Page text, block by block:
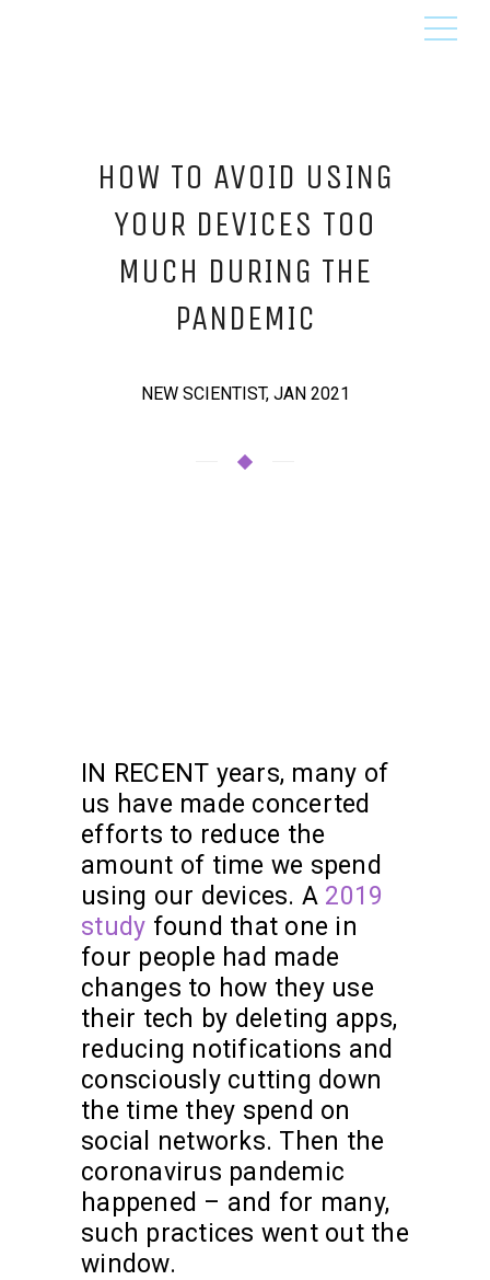
HOW TO AVOID USING
YOUR DEVICES TOO
MUCH DURING THE
PANDEMIC
NEW SCIENTIST, JAN 2021
IN RECENT years, many of
us have made concerted
efforts to reduce the
amount of time we spend
using our devices. A 2019
study found that one in
four people had made
changes to how they use
their tech by deleting apps,
reducing notifications and
consciously cutting down
the time they spend on
social networks. Then the
coronavirus pandemic
happened – and for many,
such practices went out the
window.